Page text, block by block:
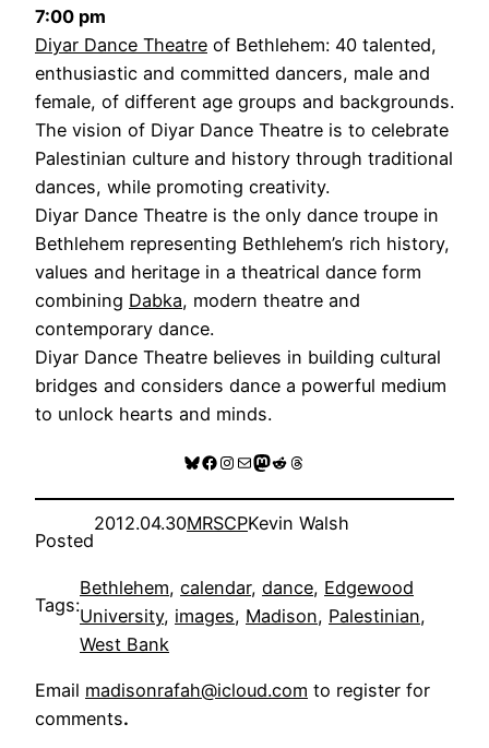
7:00 pm
Diyar Dance Theatre of Bethlehem: 40 talented,
enthusiastic and committed dancers, male and
female, of different age groups and backgrounds.
The vision of Diyar Dance Theatre is to celebrate
Palestinian culture and history through traditional
dances, while promoting creativity.
Diyar Dance Theatre is the only dance troupe in
Bethlehem representing Bethlehem’s rich history,
values and heritage in a theatrical dance form
combining Dabka, modern theatre and
contemporary dance.
Diyar Dance Theatre believes in building cultural
bridges and considers dance a powerful medium
to unlock hearts and minds.
Bluesky
Facebook
Instagram
MailMastodon
RedditThreads
Posted
2012.04.30MRSCPKevin Walsh
Tags:
Bethlehem, calendar, dance, Edgewood
University, images, Madison, Palestinian
West Bank
Email madisonrafah@icloud.com to register for
comments.